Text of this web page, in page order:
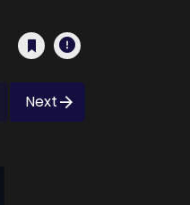
Next